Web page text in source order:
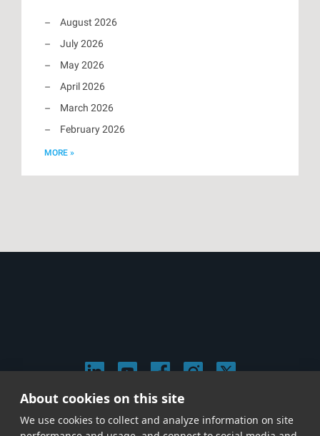
August 2026
July 2026
May 2026
April 2026
March 2026
February 2026
MORE »
Privacy & Cookie Policy
About cookies on this site
We use cookies to collect and analyze information on site